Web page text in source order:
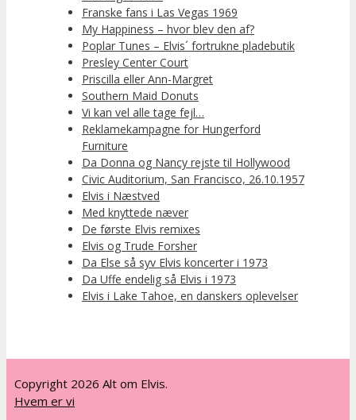
Franske fans i Las Vegas 1969
My Happiness – hvor blev den af?
Poplar Tunes – Elvis´ fortrukne pladebutik
Presley Center Court
Priscilla eller Ann-Margret
Southern Maid Donuts
Vi kan vel alle tage fejl…
Reklamekampagne for Hungerford
Furniture
Da Donna og Nancy rejste til Hollywood
Civic Auditorium, San Francisco, 26.10.1957
Elvis i Næstved
Med knyttede næver
De første Elvis remixes
Elvis og Trude Forsher
Da Else så syv Elvis koncerter i 1973
Da Uffe endelig så Elvis i 1973
Elvis i Lake Tahoe, en danskers oplevelser
Copyright 2026 Alt om Elvis.
Hvem er vi